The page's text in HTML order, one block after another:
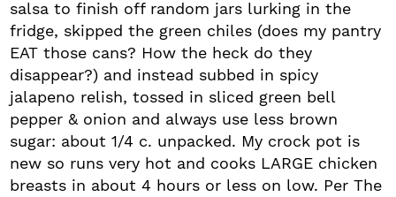
salsa to finish off random jars lurking in the
fridge, skipped the green chiles (does my pantry
EAT those cans? How the heck do they
disappear?) and instead subbed in spicy
jalapeno relish, tossed in sliced green bell
pepper & onion and always use less brown
sugar: about 1/4 c. unpacked. My crock pot is
new so runs very hot and cooks LARGE chicken
breasts in about 4 hours or less on low. Per The